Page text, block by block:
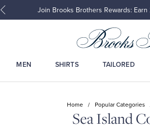
Join Brooks Brothers Rewards:
MEN SHIRTS TAILORED
Home / Popular Categories
Sea Island